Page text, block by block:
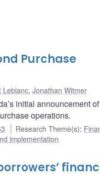
Purchase
Leblanc, Jonathan Witmer
initial announcement
operations.
Research Theme(s):
implementation